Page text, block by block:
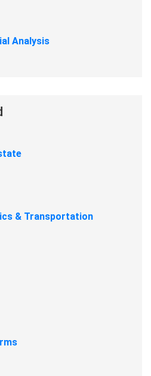
Analysis
& Transportation